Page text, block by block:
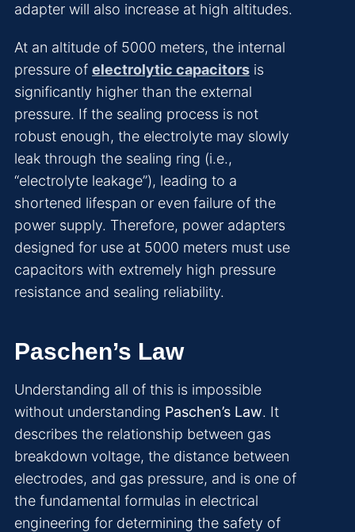
adapter will also increase at high altitudes.
At an altitude of 5000 meters, the internal
pressure of electrolytic capacitors is
significantly higher than the external
pressure. If the sealing process is not
robust enough, the electrolyte may slowly
leak through the sealing ring (i.e.,
“electrolyte leakage”), leading to a
shortened lifespan or even failure of the
power supply. Therefore, power adapters
designed for use at 5000 meters must use
capacitors with extremely high pressure
resistance and sealing reliability.
Paschen’s Law
Understanding all of this is impossible
without understanding Paschen’s Law. It
describes the relationship between gas
breakdown voltage, the distance between
electrodes, and gas pressure, and is one of
the fundamental formulas in electrical
engineering for determining the safety of